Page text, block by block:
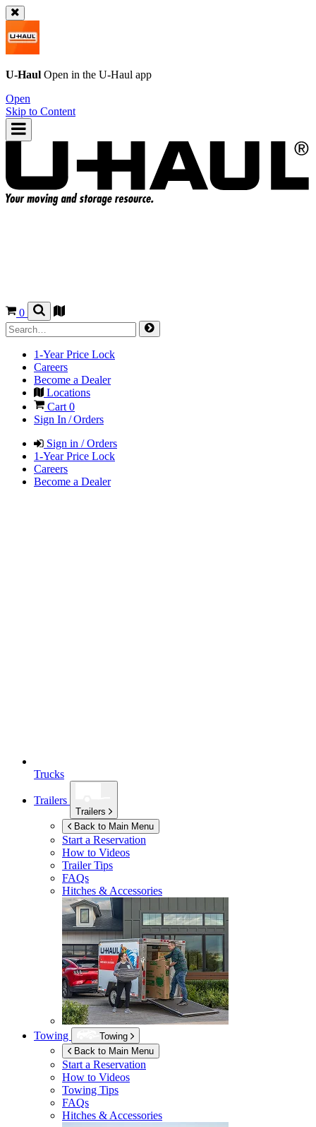
U-Haul Open in the U-Haul app
Open
Skip to Content
0
1-Year Price Lock
Careers
Become a Dealer
Locations
Cart 0
Sign In / Orders
Sign in / Orders
1-Year Price Lock
Careers
Become a Dealer
Trucks
Trailers
Trailers
Back to Main Menu
Start a Reservation
How to Videos
Trailer Tips
FAQs
Hitches & Accessories
Towing
Towing
Back to Main Menu
Start a Reservation
How to Videos
Towing Tips
FAQs
Hitches & Accessories